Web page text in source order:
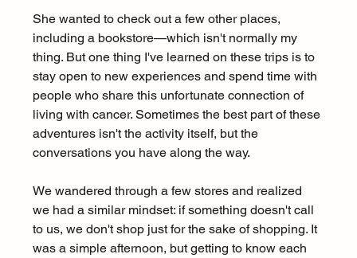
She wanted to check out a few other places,
including a bookstore—which isn't normally my
thing. But one thing I've learned on these trips is to
stay open to new experiences and spend time with
people who share this unfortunate connection of
living with cancer. Sometimes the best part of these
adventures isn't the activity itself, but the
conversations you have along the way.
We wandered through a few stores and realized
we had a similar mindset: if something doesn't call
to us, we don't shop just for the sake of shopping. It
was a simple afternoon, but getting to know each